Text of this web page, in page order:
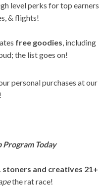
level perks for top earners
& flights!
free goodies, including
the list goes on!
personal purchases at our
Program Today
stoners and creatives 21+
the rat race!